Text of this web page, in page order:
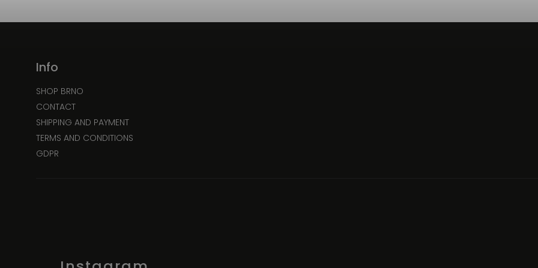
Info
SHOP BRNO
CONTACT
SHIPPING AND PAYMENT
TERMS AND CONDITIONS
GDPR